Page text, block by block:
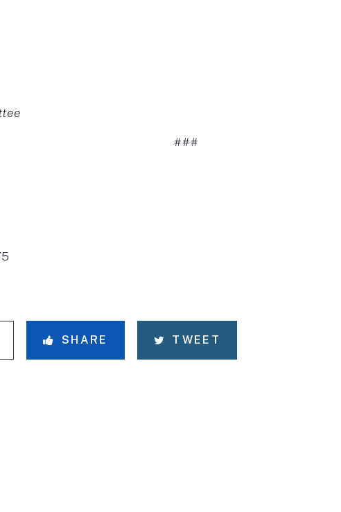
###
SHARE TWEET